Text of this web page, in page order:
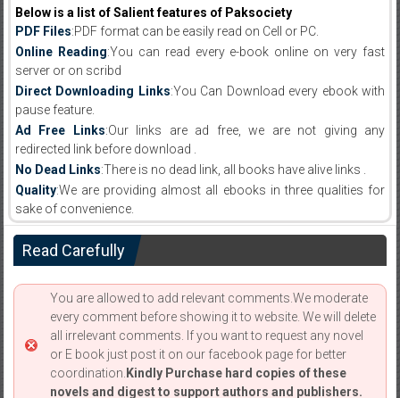
Below is a list of Salient features of Paksociety
PDF Files:PDF format can be easily read on Cell or PC.
Online Reading:You can read every e-book online on very fast
server or on scribd
Direct Downloading Links:You Can Download every ebook with
pause feature.
Ad Free Links:Our links are ad free, we are not giving any
redirected link before download .
No Dead Links:There is no dead link, all books have alive links .
Quality:We are providing almost all ebooks in three qualities for
sake of convenience.
Read Carefully
You are allowed to add relevant comments.We moderate
every comment before showing it to website. We will delete
all irrelevant comments. If you want to request any novel
or E book just post it on our facebook page for better
coordination. Kindly Purchase hard copies of these
novels and digest to support authors and publishers.